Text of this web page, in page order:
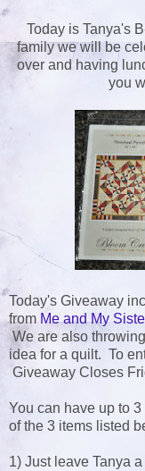
Today is Tanya's
family we will be
over and having
you
Today's Giveaway
from Me and My
We are also
idea for a quilt. To
Giveaway Closes
You can have up to
of the 3 items listed
1) Just leave Tanya